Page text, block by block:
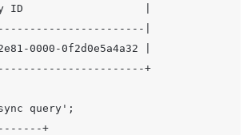
ID                   |
|
0000-0f2d0e5a4a32 |
+
query';
+